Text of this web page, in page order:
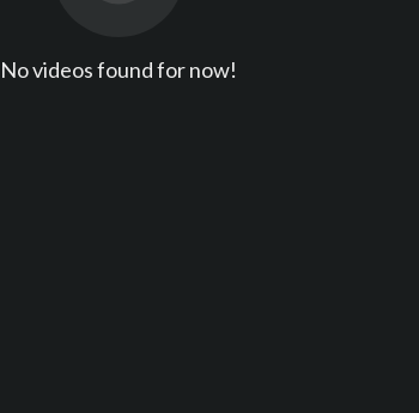
No videos found for now!